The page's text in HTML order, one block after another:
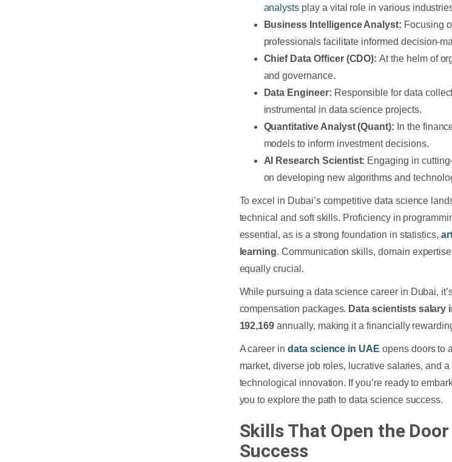
analysts play a vital role in various
Business Intelligence Analyst: Focusing
professionals facilitate informed decision-
Chief Data Officer (CDO):At the helm of
and governance.
Data Engineer: Responsible for data
instrumental in data science projects.
Quantitative Analyst (Quant): In the
models to inform investment decisions.
AI Research Scientist: Engaging in
on developing new algorithms and
To excel in Dubai’s competitive data science
technical and soft skills. Proficiency in
essential, as is a strong foundation in statistics,
learning. Communication skills, domain
equally crucial.
While pursuing a data science career in Dubai,
compensation packages. Data scientists salary
192,169annually, making it a financially
A career in data science in UAE opens doors to
market, diverse job roles, lucrative salaries, and
technological innovation. If you’re ready to
you to explore the path to data science success.
Skills That Open the
Success